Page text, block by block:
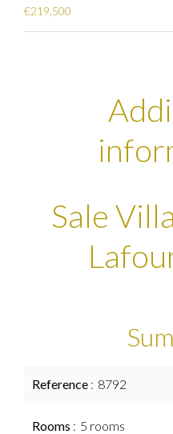
€219,500
Sale
Reference 8792
Rooms 5 rooms